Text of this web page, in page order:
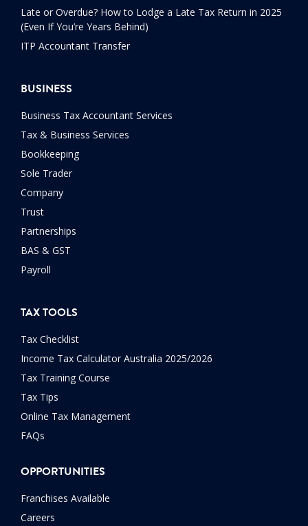
Late or Overdue? How to Lodge a Late Tax Return in 2025
(Even If You’re Years Behind)
ITP Accountant Transfer
BUSINESS
Business Tax Accountant Services
Tax & Business Services
Bookkeeping
Sole Trader
Company
Trust
Partnerships
BAS & GST
Payroll
TAX TOOLS
Tax Checklist
Income Tax Calculator Australia 2025/2026
Tax Training Course
Tax Tips
Online Tax Management
FAQs
OPPORTUNITIES
Franchises Available
Careers